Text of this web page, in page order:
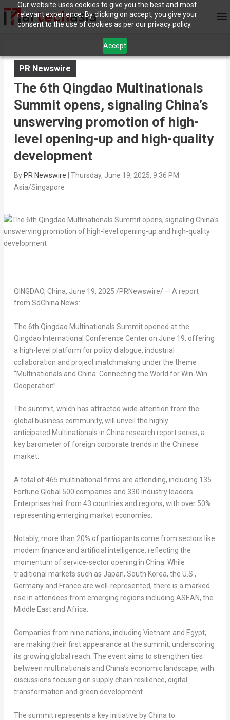
Our website uses cookies to give you the best and most
relevant experience. By clicking on accept, you give your
consent to the use of cookies as per our privacy policy.
Accept
PR Newswire
The 6th Qingdao Multinationals
Summit opens, signaling China’s
unswerving promotion of high-
level opening-up and high-quality
development
By PR Newswire
Thursday, June 19, 2025, 9:36 PM
Asia/Singapore
QINGDAO, China, June 19, 2025 /PRNewswire/ — A report
from SdChina News:
The 6th Qingdao Multinationals Summit opened at the
Qingdao International Conference Center on June 19, offering
a high-level platform for policy dialogue, industrial
collaboration and project matchmaking under the theme
“Multinationals and China: Connecting the World for Win-Win
Cooperation”.
The summit, which has attracted wide attention from the
global business community, will unveil the highly
anticipated Multinationals in China research report series, a
key barometer of foreign corporate trends in the Chinese
market.
A total of 465 multinational firms are attending, including 135
Fortune Global 500 companies and 330 industry leaders.
Enterprises hail from 43 countries and regions, with over 50%
representing emerging market economies.
Notably, more than 20% of participants come from sectors like
modern finance and artificial intelligence, reflecting the
momentum of service-sector opening in China . While
traditional markets such as Japan, South Korea, the U.S.,
Germanyand France are well-represented, there is a marked
rise in attendees from emerging regions including ASEAN, the
Middle Eastand Africa
Companies from nine nations, including Vietnam and Egypt,
are making their first appearance at the summit, underscoring
its growing global reach. The event aims to strengthen ties
between multinationals and China’s economic landscape, with
discussions focusing on supply chain resilience, digital
transformation and green development.
The summit represents a key initiative byChina to